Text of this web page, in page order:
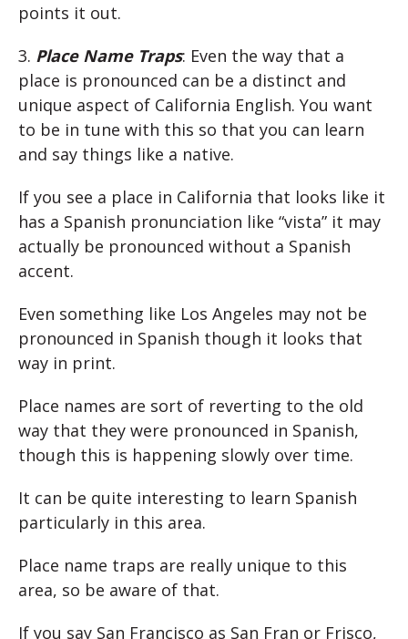
points it out.
3. Place Name Traps: Even the way that a
place is pronounced can be a distinct and
unique aspect of California English. You want
to be in tune with this so that you can learn
and say things like a native.
If you see a place in California that looks like it
has a Spanish pronunciation like “vista” it may
actually be pronounced without a Spanish
accent.
Even something like Los Angeles may not be
pronounced in Spanish though it looks that
way in print.
Place names are sort of reverting to the old
way that they were pronounced in Spanish,
though this is happening slowly over time.
It can be quite interesting to learn Spanish
particularly in this area.
Place name traps are really unique to this
area, so be aware of that.
If you say San Francisco as San Fran or Frisco,